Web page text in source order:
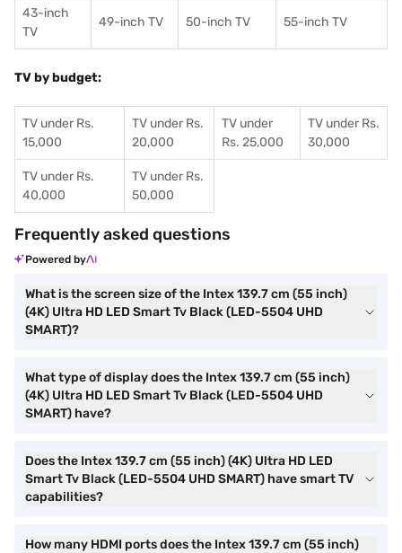
43-inch
TV
49-inch TV 50-inch TV 55-inch TV
TV by budget:
TV under Rs.
15,000
TV under Rs.
20,000
TV under
Rs. 25,000
TV under Rs.
30,000
TV under Rs.
40,000
TV under Rs.
50,000
Frequently asked questions
Powered by
What is the screen size of the Intex 139.7 cm (55 inch)
(4K) Ultra HD LED Smart Tv Black (LED-5504 UHD
SMART)?
What type of display does the Intex 139.7 cm (55 inch)
(4K) Ultra HD LED Smart Tv Black (LED-5504 UHD
SMART) have?
Does the Intex 139.7 cm (55 inch) (4K) Ultra HD LED
Smart Tv Black (LED-5504 UHD SMART) have smart TV
capabilities?
How many HDMI ports does the Intex 139.7 cm (55 inch)